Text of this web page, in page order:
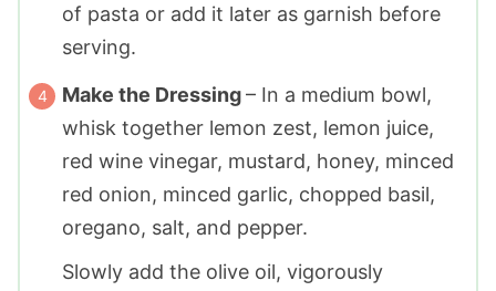
of pasta or add it later as garnish before
serving.
Make the Dressing– In a medium bowl,
whisk together lemon zest, lemon juice,
red wine vinegar, mustard, honey, minced
red onion, minced garlic, chopped basil,
oregano, salt, and pepper.
Slowly add the olive oil, vigorously